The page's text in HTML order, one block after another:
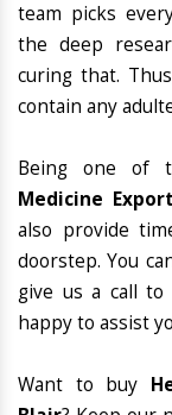
team picks
the deep
curing that.
contain any
Being one of
Medicine
also provide
doorstep. You
give us a call to
happy to assist
Want to buy